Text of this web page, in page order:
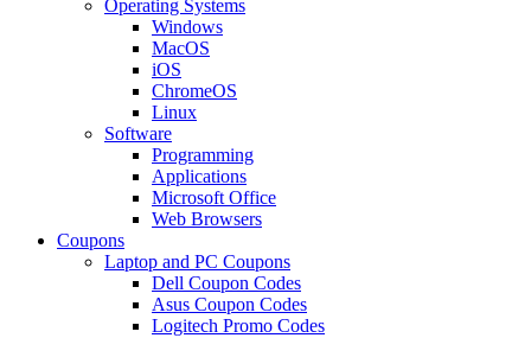
Operating Systems
Windows
MacOS
iOS
ChromeOS
Linux
Software
Programming
Applications
Microsoft Office
Web Browsers
Coupons
Laptop and PC Coupons
Dell Coupon Codes
Asus Coupon Codes
Logitech Promo Codes